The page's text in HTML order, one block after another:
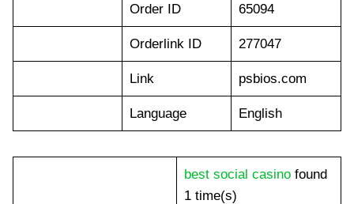
Order ID 65094
Orderlink ID 277047
Link psbios.com
Language English
best social casinofound
1 time(s)